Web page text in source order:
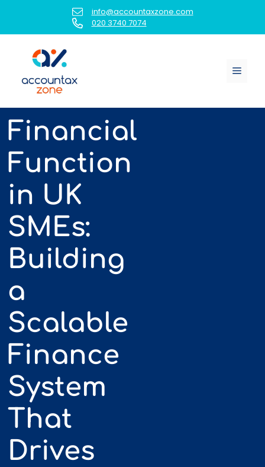
content
info@accountaxzone.com
020 3740 7074
Menu
Financial
Function
in UK
SMEs:
Building
a
Scalable
Finance
System
That
Drives
Most growing businesses don’t fail
because they can’t sell.
They struggle because their
function never evolves with them